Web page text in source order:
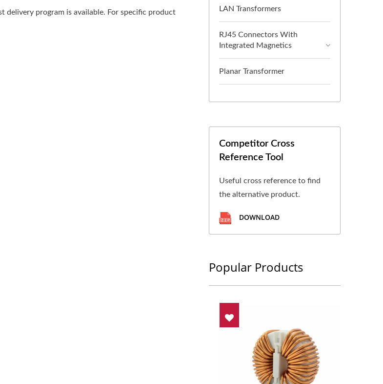
delivery program is available. For specific product
LAN Transformers
RJ45 Connectors With
Integrated Magnetics
Planar Transformer
Competitor Cross
Reference Tool
Useful cross reference to find
the alternative product.
DOWNLOAD
Popular Products